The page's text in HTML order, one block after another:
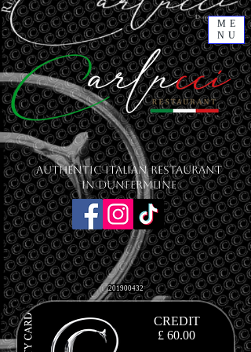
ME
NU
201900432
CREDIT
£ 60.00
Authentic Italian Restaurant
in Dunfermline